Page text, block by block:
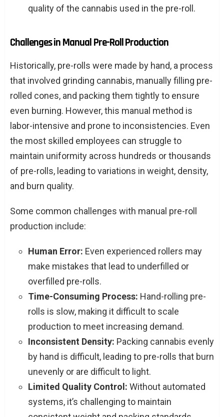
quality of the cannabis used in the pre-roll.
Challenges in Manual Pre-Roll Production
Historically, pre-rolls were made by hand, a process
that involved grinding cannabis, manually filling pre-
rolled cones, and packing them tightly to ensure
even burning. However, this manual method is
labor-intensive and prone to inconsistencies. Even
the most skilled employees can struggle to
maintain uniformity across hundreds or thousands
of pre-rolls, leading to variations in weight, density,
and burn quality.
Some common challenges with manual pre-roll
production include:
Human Error: Even experienced rollers may
make mistakes that lead to underfilled or
overfilled pre-rolls.
Time-Consuming Process: Hand-rolling pre-
rolls is slow, making it difficult to scale
production to meet increasing demand.
Inconsistent Density: Packing cannabis evenly
by hand is difficult, leading to pre-rolls that burn
unevenly or are difficult to light.
Limited Quality Control: Without automated
systems, it’s challenging to maintain